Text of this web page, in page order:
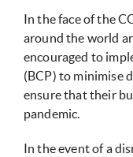
In the face of the
around the world
encouraged to
(BCP) to minimise
ensure that their
pandemic.
In the event of a